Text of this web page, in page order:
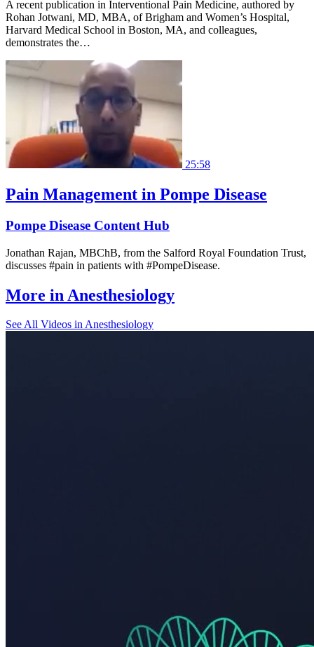
A recent publication in Interventional Pain Medicine, authored by
Rohan Jotwani, MD, MBA, of Brigham and Women’s Hospital,
Harvard Medical School in Boston, MA, and colleagues,
demonstrates the…
25:58
Pain Management in Pompe Disease
Pompe Disease Content Hub
Jonathan Rajan, MBChB, from the Salford Royal Foundation Trust,
discusses #pain in patients with #PompeDisease.
More in Anesthesiology
See All Videos in Anesthesiology